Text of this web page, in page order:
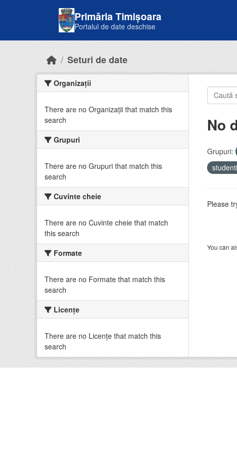
Primăria Timișoara
Portalul de date deschise
Seturi de date
Organizații
There are no Organizații that match this
search
Grupuri
There are no Grupuri that match this
search
Cuvinte cheie
There are no Cuvinte cheie that match
this search
Formate
There are no Formate that match this
search
Licenţe
There are no Licenţe that match this
search
No
Grupuri:
studenti
Please
You can